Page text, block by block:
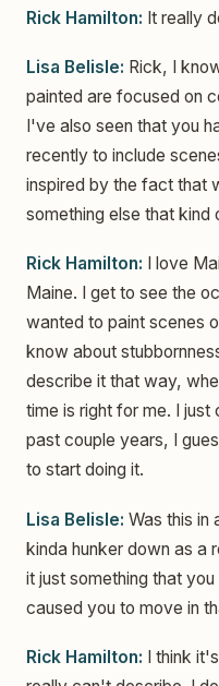
Rick Hamilton: It really
Lisa Belisle: Rick, I
painted are focused on
I've also seen that you
recently to include
inspired by the fact that
something else that
Rick Hamilton: I love
Maine. I get to see the
wanted to paint scenes
know about
describe it that way,
time is right for me. I
past couple years, I
to start doing it.
Lisa Belisle: Was this in
kinda hunker down as a
it just something that
caused you to move in
Rick Hamilton: I think